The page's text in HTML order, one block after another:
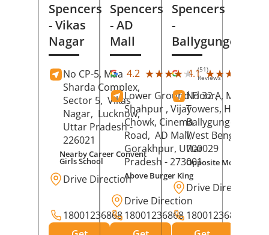
Spencers
- Vikas
Nagar
No CP-5, Maa
Sharda Complex,
Sector 5, Vikas
Nagar, Lucknow,
Uttar Pradesh-
226021
Nearby Career Convent
Girls School
Drive Direction
18001236868
Spencers
- AD
Mall
4.2 ★★★★★
★★★★★ (51)
Reviews
Lower Ground Floor,
Shahpur , Vijay
Chowk, Cinema
Road, AD Mall,
Gorakhpur, Uttar
Pradesh - 273001
Above Burger King
Drive Direction
18001236868
Spencers
-
Ballygunge
4.1 ★★★★★
★★★★★
No 32 A, Manuja
Towers, Hazra
Ballygunge,
West Bengal
700029
Opposite Motor World
Drive Direction
18001236868